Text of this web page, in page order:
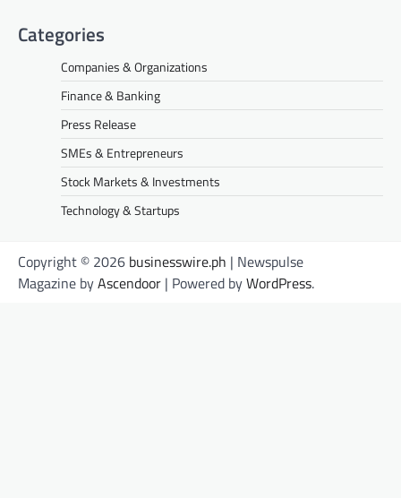
Categories
Companies & Organizations
Finance & Banking
Press Release
SMEs & Entrepreneurs
Stock Markets & Investments
Technology & Startups
Copyright © 2026 businesswire.ph | Newspulse
Magazine byAscendoor | Powered byWordPress.